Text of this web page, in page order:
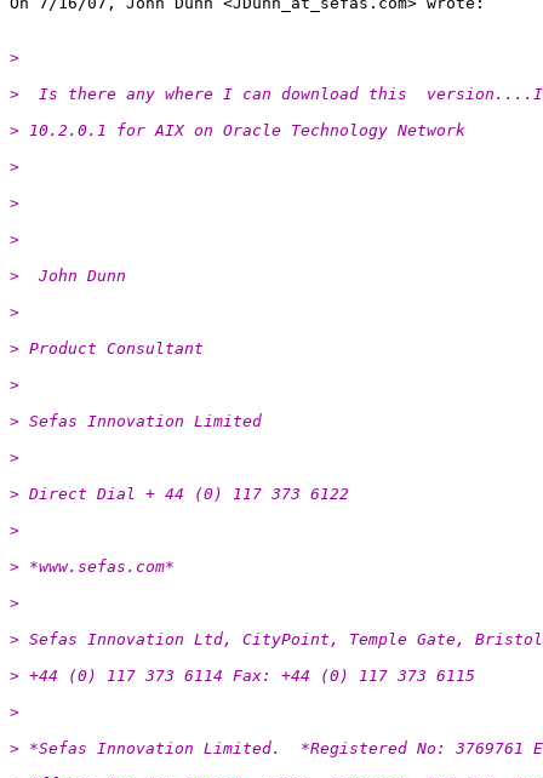
>
>  Is there any where I can download this  version....I
> 10.2.0.1 for AIX on Oracle Technology Network
>
>
>
>  John Dunn
>
> Product Consultant
>
> Sefas Innovation Limited
>
> Direct Dial + 44 (0) 117 373 6122
>
> *www.sefas.com*
>
> Sefas Innovation Ltd, CityPoint, Temple Gate, Bristol
> +44 (0) 117 373 6114 Fax: +44 (0) 117 373 6115
>
> *Sefas Innovation Limited.  *Registered No: 3769761